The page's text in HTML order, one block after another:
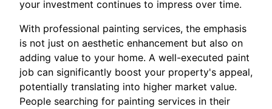
your investment continues to impress over time.
With professional painting services, the emphasis
is not just on aesthetic enhancement but also on
adding value to your home. A well-executed paint
job can significantly boost your property's appeal,
potentially translating into higher market value.
People searching for painting services in their